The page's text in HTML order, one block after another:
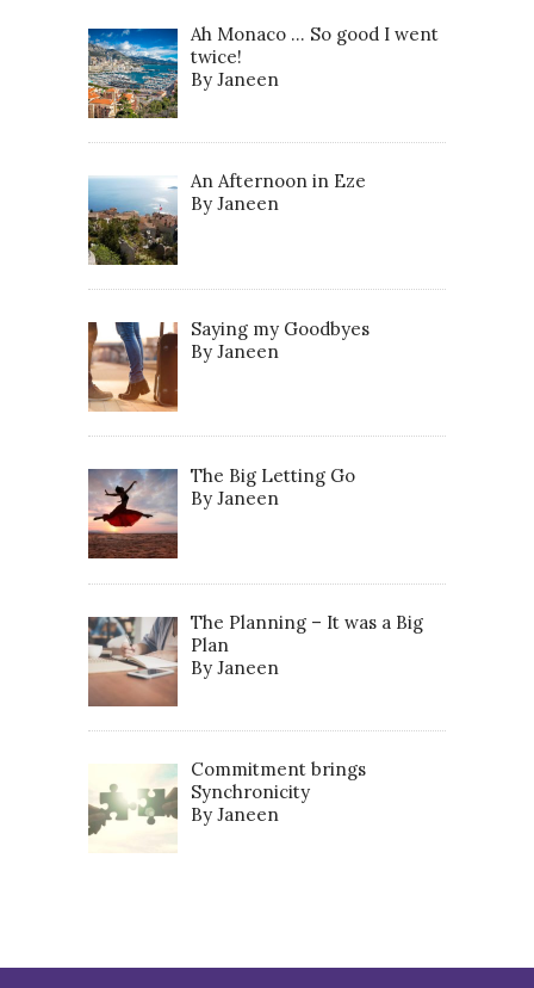
Ah Monaco … So good I went
twice!
By Janeen
An Afternoon in Eze
By Janeen
Saying my Goodbyes
By Janeen
The Big Letting Go
By Janeen
The Planning – It was a Big
Plan
By Janeen
Commitment brings
Synchronicity
By Janeen